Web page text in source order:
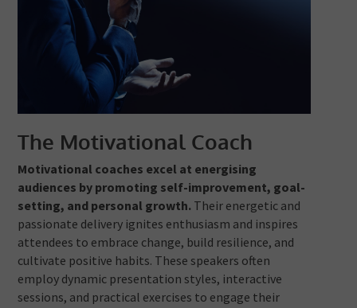
The Motivational Coach
Motivational coaches excel at energising
audiences by promoting self-improvement, goal-
setting, and personal growth. Their energetic and
passionate delivery ignites enthusiasm and inspires
attendees to embrace change, build resilience, and
cultivate positive habits. These speakers often
employ dynamic presentation styles, interactive
sessions, and practical exercises to engage their